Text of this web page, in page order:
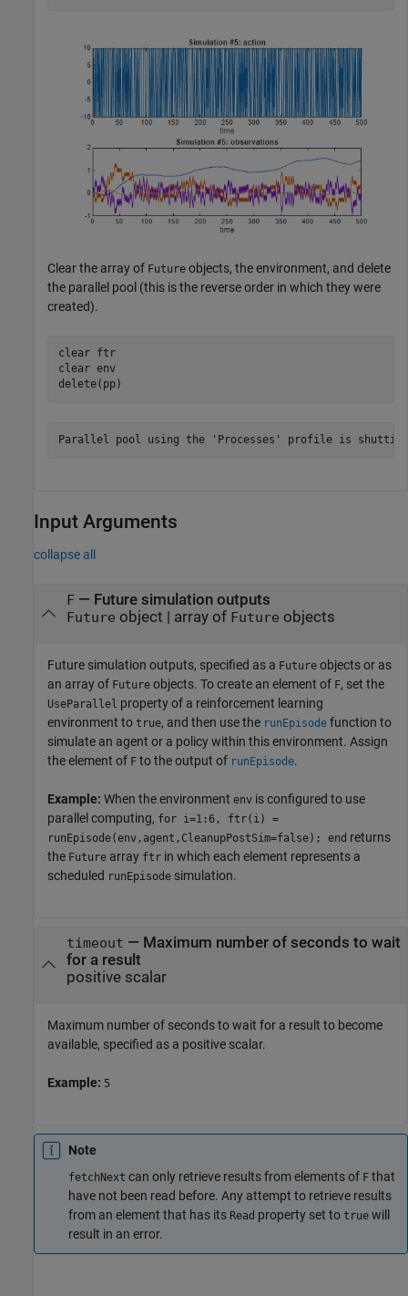
Clear the array of Future objects, the environment, and delete
the parallel pool (this is the reverse order in which they were
created).
clear ftr
clear env
delete(pp)
Input Arguments
collapse all
F — Future simulation outputs
Future object | array of Future objects
Future simulation outputs, specified as a Future objects or as
an array of Future objects. To create an element of F, set the
UseParallel property of a reinforcement learning
environment to true, and then use the runEpisode function to
simulate an agent or a policy within this environment. Assign
the element of F to the output of runEpisode.
Example: When the environment env is configured to use
parallel computing, for i=1:6, ftr(i) =
runEpisode(env,agent,CleanupPostSim=false); end returns
the Future array ftr in which each element represents a
scheduled runEpisode simulation.
timeout — Maximum number of seconds to wait
for a result
positive scalar
Maximum number of seconds to wait for a result to become
available, specified as a positive scalar.
Example: 5
Note
fetchNext can only retrieve results from elements of F that
have not been read before. Any attempt to retrieve results
from an element that has its Read property set to true will
result in an error.